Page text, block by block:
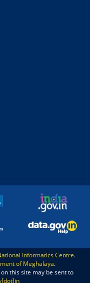
Informatics Centre.
of Meghalaya.
this site may be sent to